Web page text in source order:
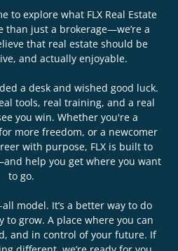
to explore what FLX Real Estate
than just a brokerage—we’re a
that real estate should be
and actually enjoyable.
a desk and wished good luck.
tools, real training, and a real
you win. Whether you're a
more freedom, or a newcomer
with purpose, FLX is built to
help you get where you want
to go.
model. It’s a better way to do
to grow. A place where you can
and in control of your future. If